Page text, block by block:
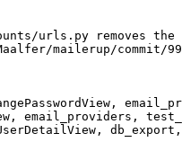
urls.py removes
mailerup/commit/
email_providers,
db_export,